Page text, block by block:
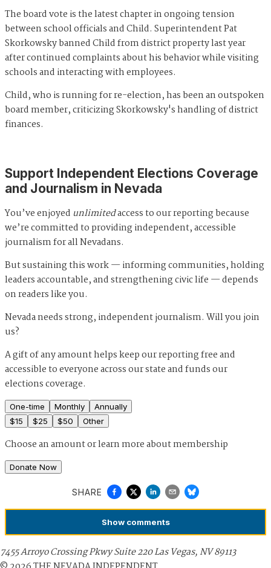
The board vote is the latest chapter in ongoing tension
between school officials and Child. Superintendent Pat
Skorkowsky banned Child from district property last year
after continued complaints about his behavior while visiting
schools and interacting with employees.
Child, who is running for re-election, has been an outspoken
board member, criticizing Skorkowsky's handling of district
finances.
Support Independent Elections Coverage
and Journalism in Nevada
You’ve enjoyed unlimitedaccess to our reporting because
we’re committed to providing independent, accessible
journalism for all Nevadans.
But sustaining this work — informing communities, holding
leaders accountable, and strengthening civic life — depends
on readers like you.
Nevada needs strong, independent journalism. Will you join
us?
A gift of any amount helps keep our reporting free and
accessible to everyone across our state and funds our
elections coverage.
One-time Monthly
Annually
$15 $25 $50 Other
Choose an amount orlearn more about membership
Donate Now
SHARE
Show comments
7455 Arroyo Crossing Pkwy Suite 220 Las Vegas, NV 89113